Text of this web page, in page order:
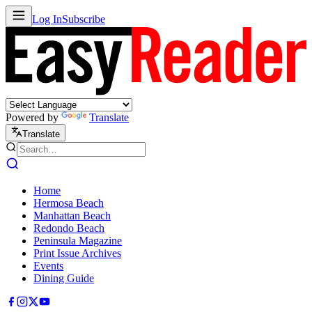
Log InSubscribe
Powered by Translate
Translate
Home
Hermosa Beach
Manhattan Beach
Redondo Beach
Peninsula Magazine
Print Issue Archives
Events
Dining Guide